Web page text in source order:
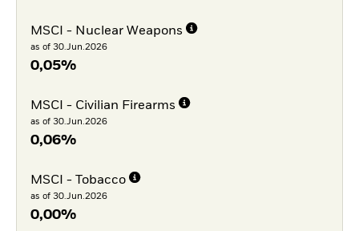
MSCI - Nuclear Weapons
as of 30.Jun.2026
0,05%
MSCI - Civilian Firearms
as of 30.Jun.2026
0,06%
MSCI - Tobacco
as of 30.Jun.2026
0,00%